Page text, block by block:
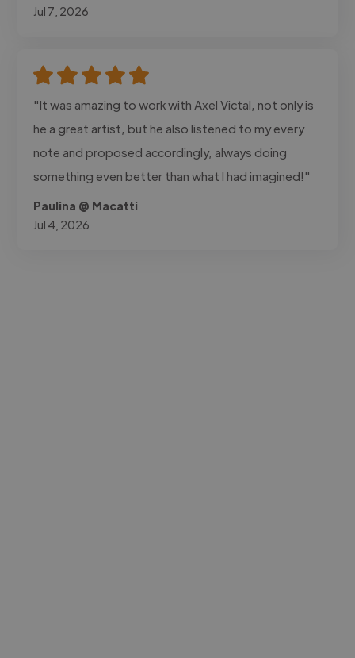
Jul 7, 2026
"It was amazing to work with Axel Victal, not only is
he a great artist, but he also listened to my every
note and proposed accordingly, always doing
something even better than what I had imagined!"
Paulina @ Macatti
Jul 4, 2026